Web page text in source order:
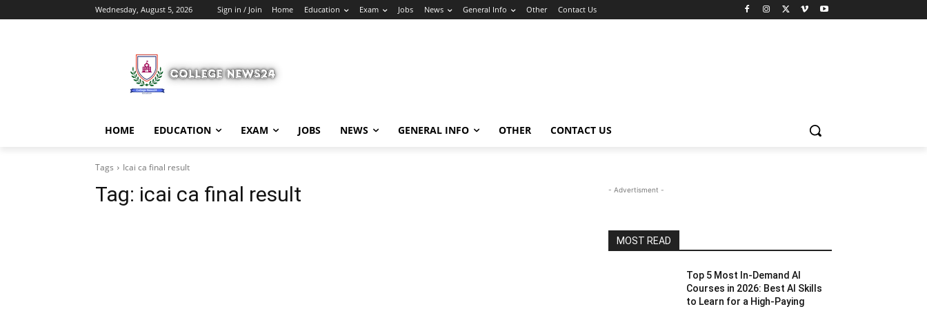
Wednesday, August 5, 2026 Sign in / Join Home Education Exam Jobs News General Info Other Contact Us
HOME EDUCATION EXAM JOBS NEWS GENERAL INFO OTHER CONTACT US
Tags Icai ca final result
Tag: icai ca final result - Advertisment -
MOST READ
Top 5 Most In-Demand AI
Courses in 2026: Best AI Skills
to Learn for a High-Paying